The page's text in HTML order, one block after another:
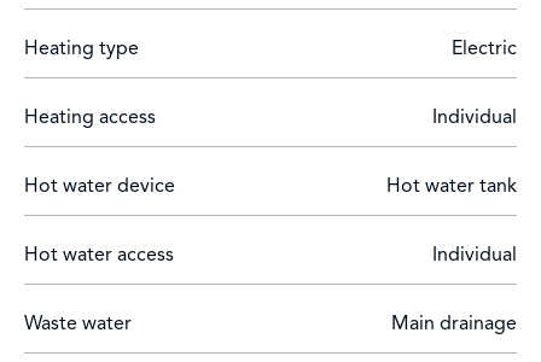
Heating type Electric
Heating access Individual
Hot water device Hot water tank
Hot water access Individual
Waste water Main drainage